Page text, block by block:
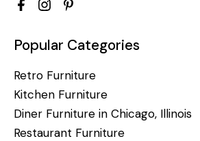
Popular Categories
Retro Furniture
Kitchen Furniture
Diner Furniture in Chicago, Illinois
Restaurant Furniture